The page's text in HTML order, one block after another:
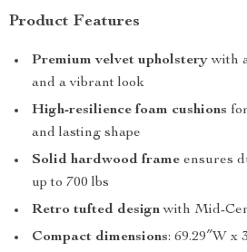
Product Features
Premium velvet upholsterywith
and a vibrant look
High-resilience foam cushions
and lasting shape
Solid hardwood frame ensures
up to 700 lbs
Retro tufted designwith Mid-
Compact dimensions: 69.29″W x